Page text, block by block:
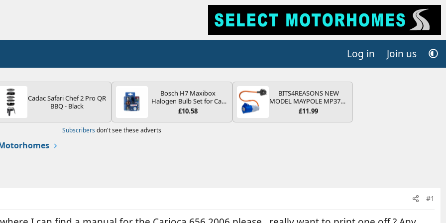
Log in Join us
Cadac Safari Chef 2 Pro QR
BBQ - Black
Bosch H7 Maxibox
Halogen Bulb Set for Car
Headlights and Lamps, 12
Spare Bulb Box Containing
the Most Essential Bulbs
£10.58
BITS4REASONS NEW
MODEL MAYPOLE MP374B
200-250V 16A UK HOOK-
ADAPTOR CARAVAN
£11.99
Subscribers don't see these adverts
#1